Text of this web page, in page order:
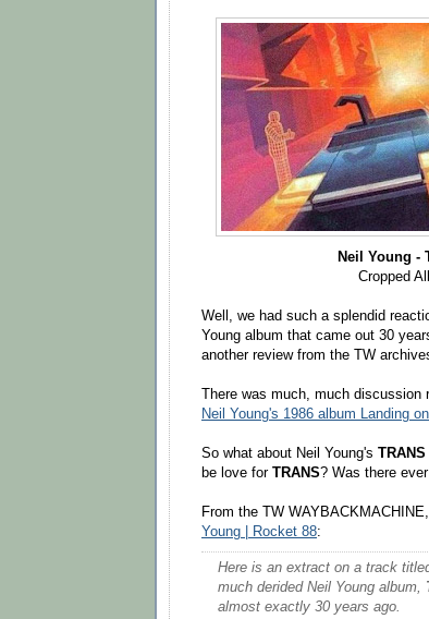
Neil Young -
Cropped
Well, we had such a splendid
Young album that came out 30
another review from the TW
There was much, much
Neil Young's 1986 album Landing
So what about Neil Young's TRANS
be love for TRANS? Was there
From the TW
Young | Rocket 88:
Here is an extract on a track
much derided Neil Young album,
almost exactly 30 years ago.